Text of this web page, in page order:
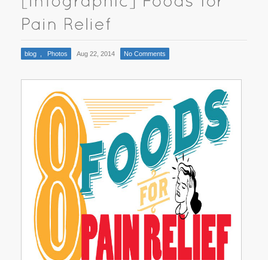
blog Photos Aug 22, 2014 No Comments